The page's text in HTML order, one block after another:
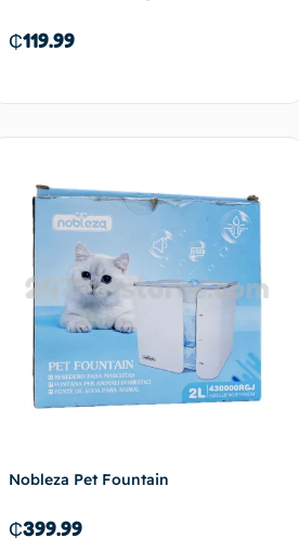
₵119.99
Nobleza Pet Fountain
₵399.99